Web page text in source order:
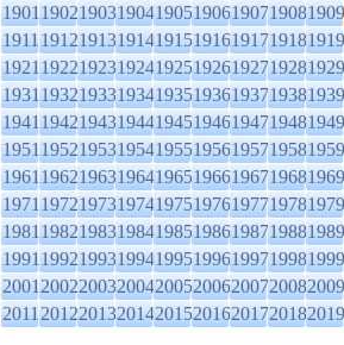
190119021903190419051906190719081909
191119121913191419151916191719181919
192119221923192419251926192719281929
193119321933193419351936193719381939
194119421943194419451946194719481949
195119521953195419551956195719581959
196119621963196419651966196719681969
197119721973197419751976197719781979
198119821983198419851986198719881989
199119921993199419951996199719981999
200120022003200420052006200720082009
201120122013201420152016201720182019